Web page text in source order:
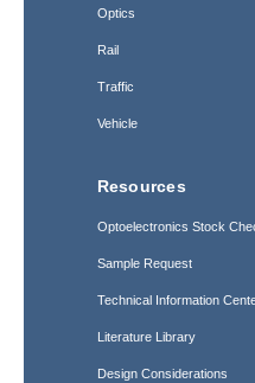
Optics
Rail
Traffic
Vehicle
Resources
Optoelectronics Stock
Sample Request
Technical Information
Literature Library
Design Considerations